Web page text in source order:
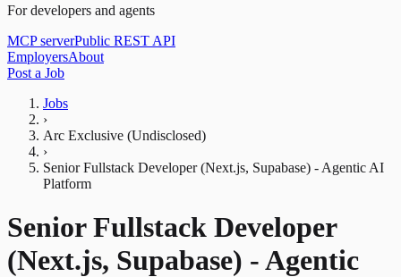
For developers and agents
MCP serverPublic REST API
EmployersAbout
Post a Job
Jobs
›
Arc Exclusive (Undisclosed)
›
Senior Fullstack Developer (Next.js, Supabase) - Agentic AI
Platform
Senior Fullstack Developer
(Next.js, Supabase) - Agentic